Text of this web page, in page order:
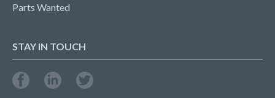
Parts Wanted
STAY IN TOUCH